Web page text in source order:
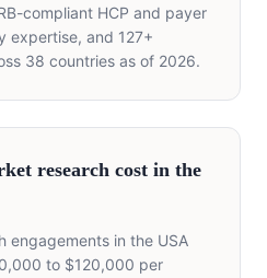
compliant HCP and payer
expertise, and 127+
38 countries as of 2026.
research cost in the
engagements in the USA
to $120,000 per